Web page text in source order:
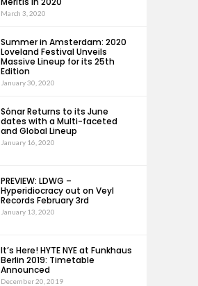
March 3, 2020
Summer in Amsterdam: 2020
Loveland Festival Unveils
Massive Lineup for its 25th
Edition
January 30, 2020
Sónar Returns to its June
dates with a Multi-faceted
and Global Lineup
January 16, 2020
PREVIEW: LDWG –
Hyperidiocracy out on Veyl
Records February 3rd
January 13, 2020
It’s Here! HYTE NYE at Funkhaus
Berlin 2019: Timetable
Announced
December 20, 2019